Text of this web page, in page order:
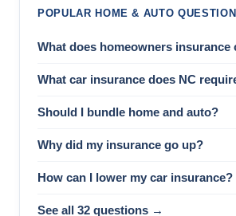
POPULAR HOME & AUTO
What does homeowners insurance
What car insurance does NC
Should I bundle home and auto?
Why did my insurance go up?
How can I lower my car insurance?
See all 32 questions →